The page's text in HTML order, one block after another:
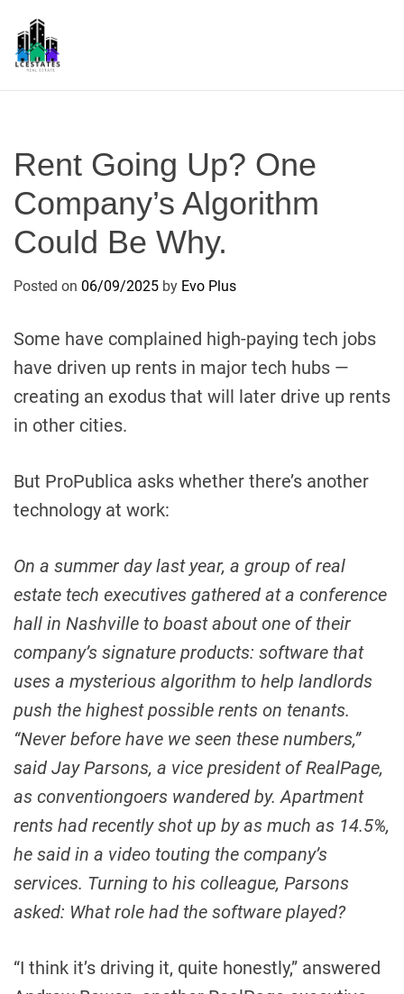
Rent Going Up? One
Company’s Algorithm
Could Be Why.
Posted on 06/09/2025 by Evo Plus
Some have complained high-paying tech jobs
have driven up rents in major tech hubs —
creating an exodus that will later drive up rents
in other cities.
But ProPublica asks whether there’s another
technology at work:
On a summer day last year, a group of real
estate tech executives gathered at a conference
hall in Nashville to boast about one of their
company’s signature products: software that
uses a mysterious algorithm to help landlords
push the highest possible rents on tenants.
“Never before have we seen these numbers,”
said Jay Parsons, a vice president of RealPage,
as conventiongoers wandered by. Apartment
rents had recently shot up by as much as 14.5%,
he said in a video touting the company’s
services. Turning to his colleague, Parsons
asked: What role had the software played?
“I think it’s driving it, quite honestly,” answered